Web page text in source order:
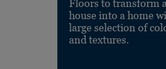
Floors to transform a
house into a home
large selection of
and textures.